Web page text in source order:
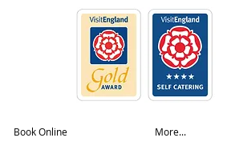
Book Online More...